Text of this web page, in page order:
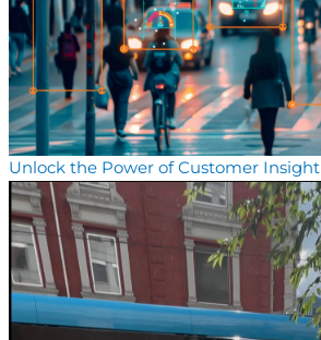
Unlock the Power of Customer Insight